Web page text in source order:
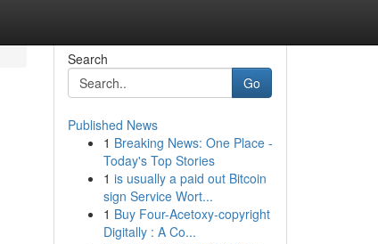
Search
Go
Published News
1 Breaking News: One Place -
Today's Top Stories
1 is usually a paid out Bitcoin
sign Service Wort...
1 Buy Four-Acetoxy-copyright
Digitally : A Co...